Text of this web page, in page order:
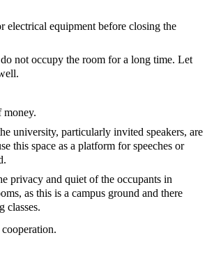
electrical equipment before closing the
not occupy the room for a long time. Let
university, particularly invited speakers, are
this space as a platform for speeches or
privacy and quiet of the occupants in
as this is a campus ground and there
classes.